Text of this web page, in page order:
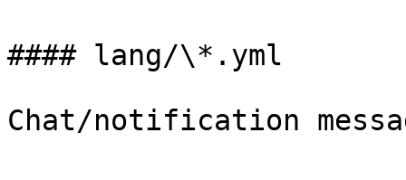
#### lang/\*.yml